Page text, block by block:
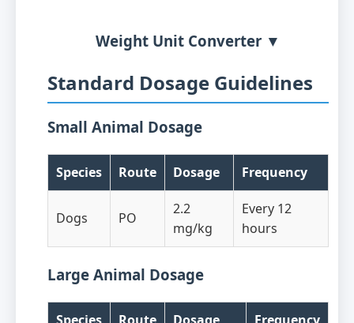
Weight Unit Converter ▼
Standard Dosage Guidelines
Small Animal Dosage
Species Route Dosage Frequency
Dogs PO
2.2
mg/kg
Every 12
hours
Large Animal Dosage